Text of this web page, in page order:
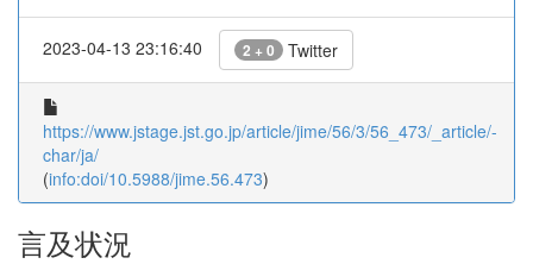
2023-04-13 23:16:40 2 + 0 Twitter
https://www.jstage.jst.go.jp/article/jime/56/3/56_473/_article/-
char/ja/
(info:doi/10.5988/jime.56.473)
言及状況